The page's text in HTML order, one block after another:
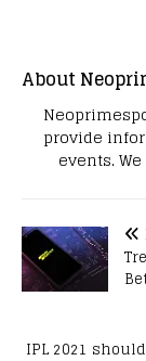
About
provide
events.
IPL 2021